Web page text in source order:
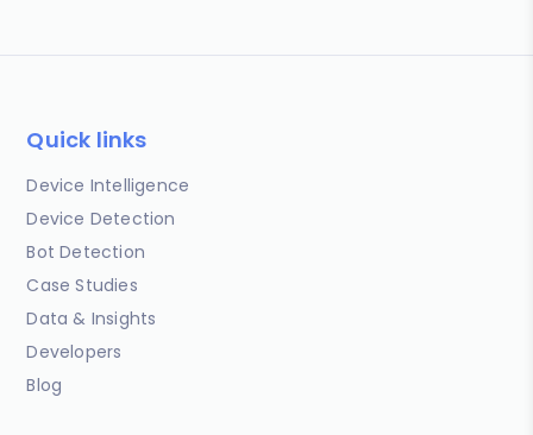
Quick links
Device Intelligence
Device Detection
Bot Detection
Case Studies
Data & Insights
Developers
Blog